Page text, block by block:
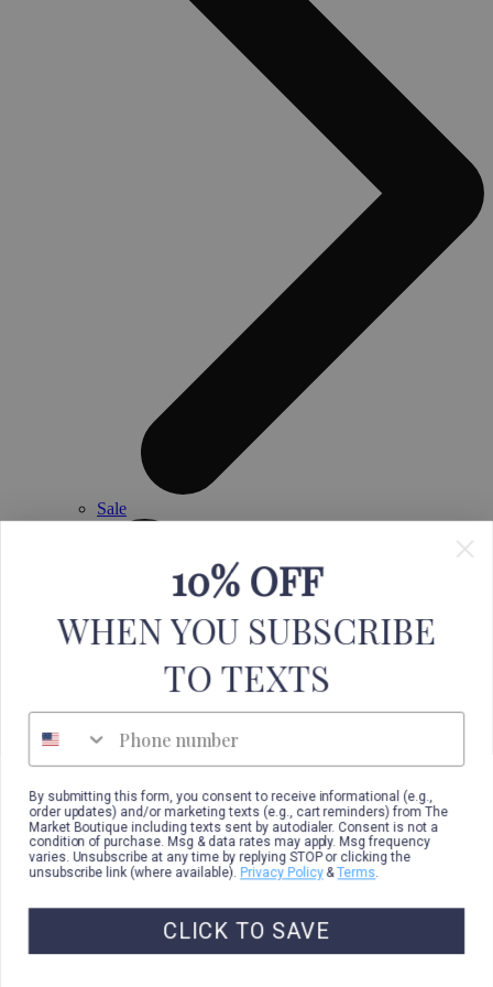
Sale
10% OFF
WHEN YOU SUBSCRIBE
TO TEXTS
By submitting this form, you consent to receive informational (e.g.,
order updates) and/or marketing texts (e.g., cart reminders) from The
Market Boutique including texts sent by autodialer. Consent is not a
condition of purchase. Msg & data rates may apply. Msg frequency
varies. Unsubscribe at any time by replying STOP or clicking the
unsubscribe link (where available). Privacy Policy&Terms.
CLICK TO SAVE